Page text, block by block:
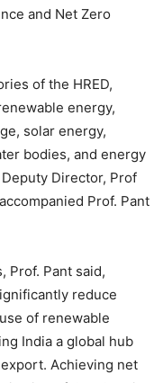
and Net Zero
of the HRED,
energy,
solar energy,
bodies, and energy
Director, Prof
Prof. Pant
Prof. Pant said,
reduce
of renewable
India a global hub
Achieving net